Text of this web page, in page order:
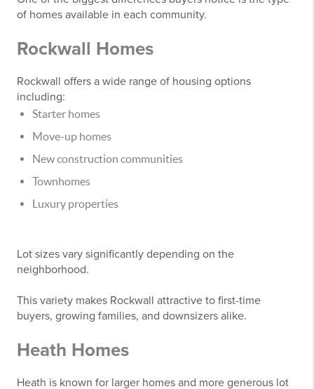
of homes available in each community.
Rockwall Homes
Rockwall offers a wide range of housing options
including:
Starter homes
Move-up homes
New construction communities
Townhomes
Luxury properties
Lot sizes vary significantly depending on the
neighborhood.
This variety makes Rockwall attractive to first-time
buyers, growing families, and downsizers alike.
Heath Homes
Heath is known for larger homes and more generous lot